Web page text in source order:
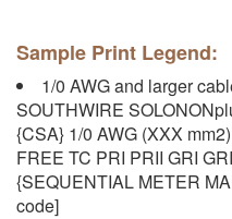
Sample Print Legend:
1/0 AWG and larger
SOUTHWIRE
{CSA} 1/0 AWG (XXX
FREE TC PRI PRII GRI
{SEQUENTIAL METER
code]